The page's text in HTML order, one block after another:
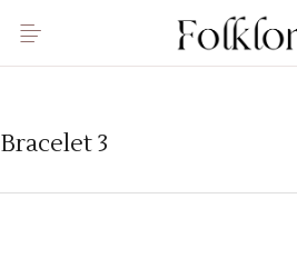
Bracelet 3